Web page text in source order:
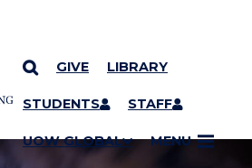
GIVE LIBRARY
STUDENTS STAFF
UOW GLOBAL MENU